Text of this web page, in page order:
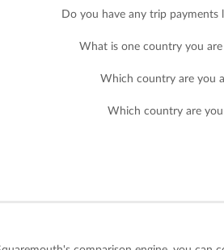
Do you have any trip payments
What is one country you
Which country are you
Which country are